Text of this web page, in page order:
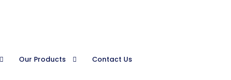
Our Products Contact Us